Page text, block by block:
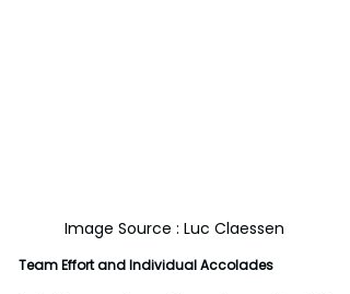
Image Source : Luc Claessen
Team Effort and Individual Accolades